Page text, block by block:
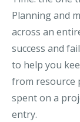
Planning and
across an
success and
to help you
from resource
spent on a
entry.